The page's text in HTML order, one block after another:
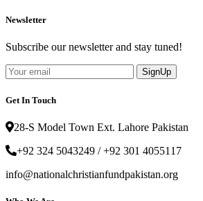
Newsletter
Subscribe our newsletter and stay tuned!
SignUp
Get In Touch
28-S Model Town Ext. Lahore Pakistan
+92 324 5043249 / +92 301 4055117
info@nationalchristianfundpakistan.org